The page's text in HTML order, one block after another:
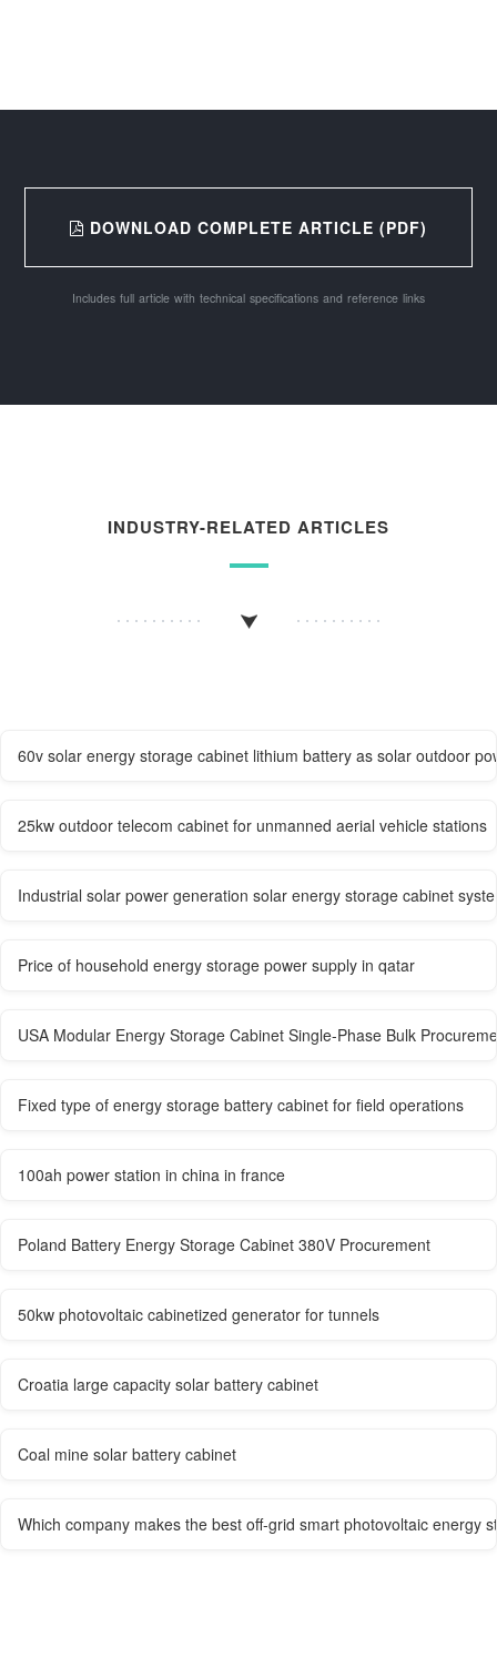
DOWNLOAD COMPLETE ARTICLE (PDF)
Includes full article with technical specifications and reference links
INDUSTRY-RELATED ARTICLES
60v solar energy storage cabinet lithium battery as solar outdoor
25kw outdoor telecom cabinet for unmanned aerial vehicle stations
Industrial solar power generation solar energy storage cabinet
Price of household energy storage power supply in qatar
USA Modular Energy Storage Cabinet Single-Phase Bulk
Fixed type of energy storage battery cabinet for field operations
100ah power station in china in france
Poland Battery Energy Storage Cabinet 380V Procurement
50kw photovoltaic cabinetized generator for tunnels
Croatia large capacity solar battery cabinet
Coal mine solar battery cabinet
Which company makes the best off-grid smart photovoltaic energy